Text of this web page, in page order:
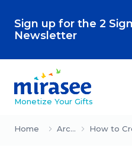
Sign up for the 2
Newsletter
Monetize Your Gifts
Blog
Home Archived How to Create a